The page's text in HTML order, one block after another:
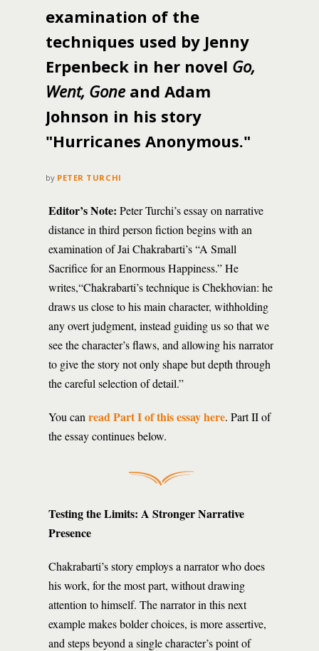
examination of the
techniques used by Jenny
Erpenbeck in her novel Go,
Went, Goneand Adam
Johnson in his story
"Hurricanes Anonymous."
by PETER TURCHI
Editor’s Note: Peter Turchi’s essay on narrative
distance in third person fiction begins with an
examination of Jai Chakrabarti’s “A Small
Sacrifice for an Enormous Happiness.” He
writes,“Chakrabarti’s technique is Chekhovian: he
draws us close to his main character, withholding
any overt judgment, instead guiding us so that we
see the character’s flaws, and allowing his narrator
to give the story not only shape but depth through
the careful selection of detail.”
You can read Part I of this essay here. Part II of
the essay continues below.
Testing the Limits: A Stronger Narrative
Presence
Chakrabarti’s story employs a narrator who does
his work, for the most part, without drawing
attention to himself. The narrator in this next
example makes bolder choices, is more assertive,
and steps beyond a single character’s point of